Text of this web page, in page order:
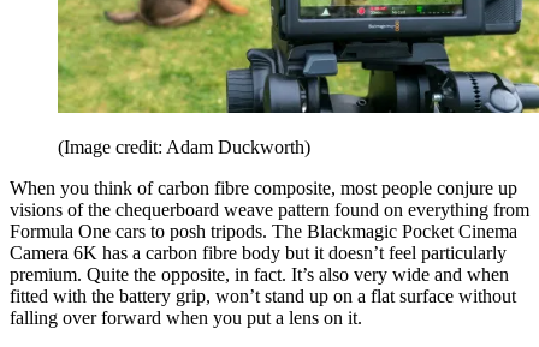
(Image credit: Adam Duckworth)
When you think of carbon fibre composite, most people conjure up
visions of the chequerboard weave pattern found on everything from
Formula One cars to posh tripods. The Blackmagic Pocket Cinema
Camera 6K has a carbon fibre body but it doesn’t feel particularly
premium. Quite the opposite, in fact. It’s also very wide and when
fitted with the battery grip, won’t stand up on a flat surface without
falling over forward when you put a lens on it.